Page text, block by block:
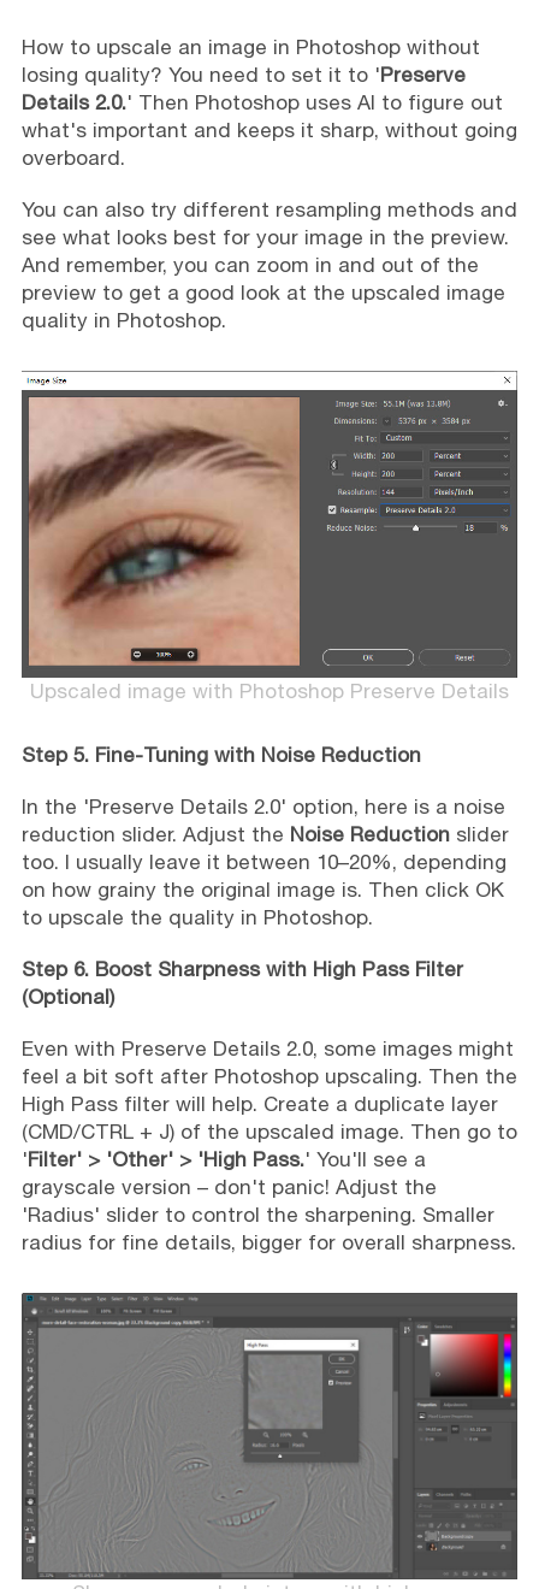
How to upscale an image in Photoshop without
losing quality? You need to set it to 'Preserve
Details 2.0.' Then Photoshop uses AI to figure out
what's important and keeps it sharp, without going
overboard.
You can also try different resampling methods and
see what looks best for your image in the preview.
And remember, you can zoom in and out of the
preview to get a good look at the upscaled image
quality in Photoshop.
Upscaled image with Photoshop Preserve Details
Step 5. Fine-Tuning with Noise Reduction
In the 'Preserve Details 2.0' option, here is a noise
reduction slider. Adjust the Noise Reductionslider
too. I usually leave it between 10–20%, depending
on how grainy the original image is. Then click OK
to upscale the quality in Photoshop.
Step 6. Boost Sharpness with High Pass Filter
(Optional)
Even with Preserve Details 2.0, some images might
feel a bit soft after Photoshop upscaling. Then the
High Pass filter will help. Create a duplicate layer
(CMD/CTRL + J) of the upscaled image. Then go to
'Filter' > 'Other' > 'High Pass.' You'll see a
grayscale version – don't panic! Adjust the
'Radius' slider to control the sharpening. Smaller
radius for fine details, bigger for overall sharpness.